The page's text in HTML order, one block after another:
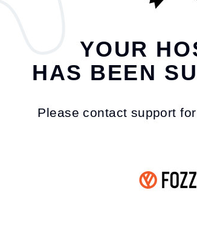
YOUR
HAS BEEN
Please contact support